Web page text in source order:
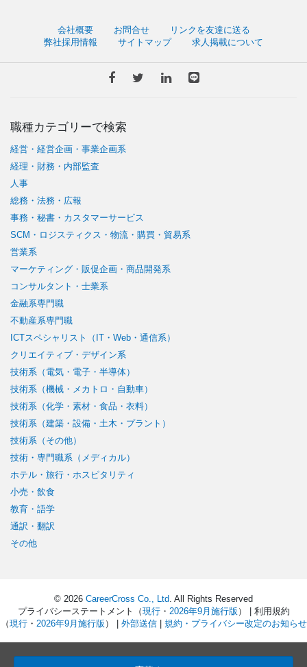
会社概要 お問合せ
リンクを友達に送る
弊社採用情報
サイトマップ 求人掲載について
職種カテゴリーで検索
経営・経営企画・事業企画系
経理・財務・内部監査
人事
総務・法務・広報
事務・秘書・カスタマーサービス
SCM・ロジスティクス・物流・購買・貿易系
営業系
マーケティング・販促企画・商品開発系
コンサルタント・士業系
金融系専門職
不動産系専門職
ICTスペシャリスト（IT・Web・通信系）
クリエイティブ・デザイン系
技術系（電気・電子・半導体）
技術系（機械・メカトロ・自動車）
技術系（化学・素材・食品・衣料）
技術系（建築・設備・土木・プラント）
技術系（その他）
技術・専門職系（メディカル）
ホテル・旅行・ホスピタリティ
小売・飲食
教育・語学
通訳・翻訳
その他
© 2026 CareerCross Co., Ltd . All Rights Reserved
プライバシーステートメント（現行・ 2026年9月施行版 ） | 利用規約
（現行・ 2026年9月施行版 ） | 外部送信| 規約・プライバシー改定のお知らせ